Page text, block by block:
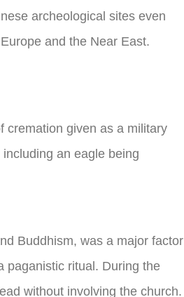
archeological sites even
and the Near East.
cremation given as a military
an eagle being
Buddhism, was a major factor
paganistic ritual. During the
without involving the church.